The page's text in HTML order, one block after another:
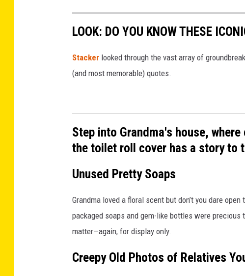
LOOK: DO YOU KNOW THESE
Stacker looked through the vast array of
(and most memorable) quotes.
Step into Grandma's house,
the toilet roll cover has a story to
Unused Pretty Soaps
Grandma loved a floral scent but don’t you dare
packaged soaps and gem-like bottles were
matter—again, for display only.
Creepy Old Photos of Relatives